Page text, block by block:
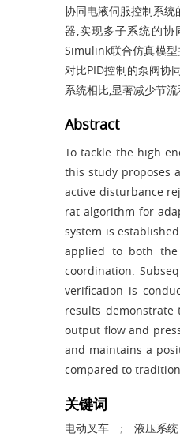
协同电液伺服控制系统
器,实现多子系统的协
Simulink联合仿真模型
对比PID控制的泵阀协
系统相比,显著减少节
Abstract
To tackle the high
this study proposes
active disturbance
rat algorithm for
system is
applied to both the
coordination.
verification is
results demonstrate
output flow and
and maintains a
compared to
关键词
电动叉车 ; 液压系统